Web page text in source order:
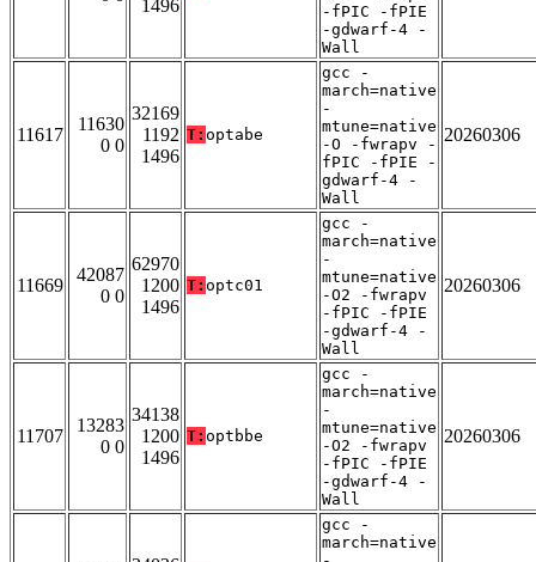
1496
-fPIC -fPIE
-gdwarf-4 -
Wall
11617
11630
0 0
32169
1192
1496
T: optabe
gcc -
march=native
-
mtune=native
-O -fwrapv -
fPIC -fPIE -
gdwarf-4 -
Wall
20260306
11669
42087
0 0
62970
1200
1496
T: optc01
gcc -
march=native
-
mtune=native
-O2 -fwrapv
-fPIC -fPIE
-gdwarf-4 -
Wall
20260306
11707
13283
0 0
34138
1200
1496
T: optbbe
gcc -
march=native
-
mtune=native
-O2 -fwrapv
-fPIC -fPIE
-gdwarf-4 -
Wall
20260306
gcc -
march=native